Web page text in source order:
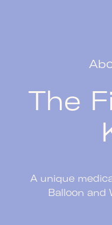
The
A unique
Balloon and